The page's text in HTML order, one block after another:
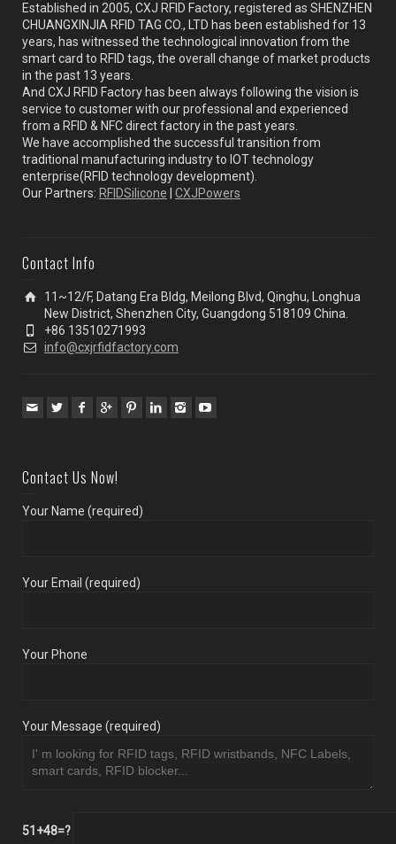
Established in 2005, CXJ RFID Factory, registered as SHENZHEN
CHUANGXINJIA RFID TAG CO., LTD has been established for 13
years, has witnessed the technological innovation from the
smart card to RFID tags, the overall change of market products
in the past 13 years.
And CXJ RFID Factory has been always following the vision is
service to customer with our professional and experienced
from a RFID & NFC direct factory in the past years.
We have accomplished the successful transition from
traditional manufacturing industry to IOT technology
enterprise(RFID technology development).
Our Partners: RFIDSilicone CXJPowers
Contact Info
11~12/F, Datang Era Bldg, Meilong Blvd, Qinghu, Longhua
New District, Shenzhen City, Guangdong 518109 China.
+86 13510271993
info@cxjrfidfactory.com
Contact Us Now!
Your Name (required)
Your Email (required)
Your Phone
Your Message (required)
51+48=?